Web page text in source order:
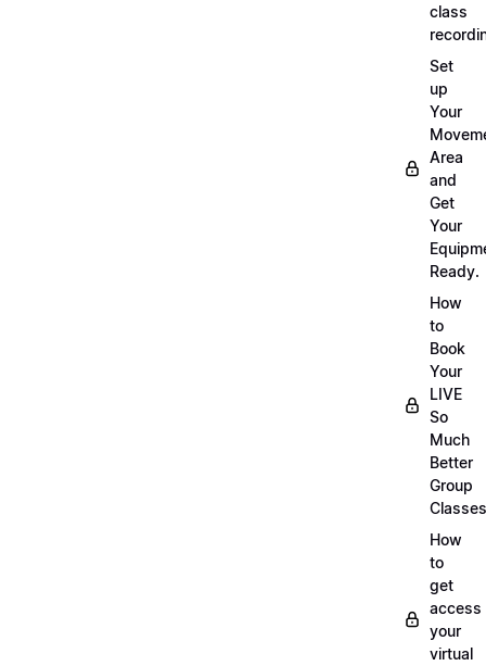
class
Set
up
Your
Area
and
Get
Your
Ready.
How
to
Book
Your
LIVE
So
Much
Better
Group
Classes
How
to
get
access
your
virtual